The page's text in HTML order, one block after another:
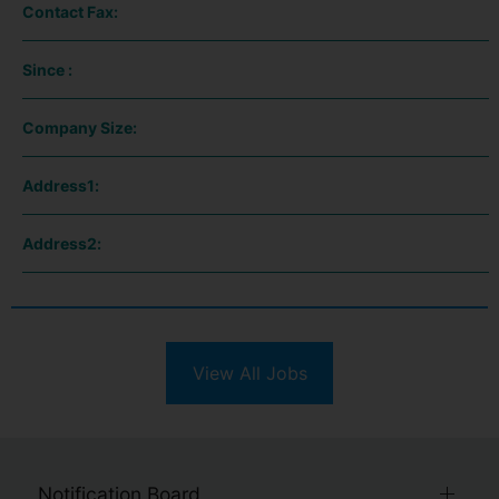
Contact Fax:
Since :
Company Size:
Address1:
Address2:
View All Jobs
Notification Board